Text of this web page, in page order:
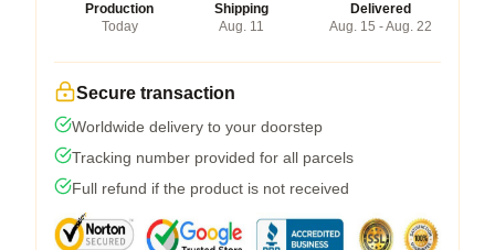
Production
Today
Shipping
Aug. 11
Delivered
Aug. 15 - Aug. 22
Secure transaction
Worldwide delivery to your doorstep
Tracking number provided for all parcels
Full refund if the product is not received